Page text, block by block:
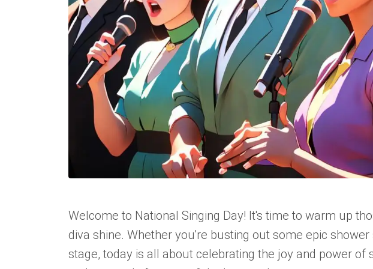
Welcome to National Singing Day! It's time to warm up
diva shine. Whether you're busting out some epic
stage, today is all about celebrating the joy and power of